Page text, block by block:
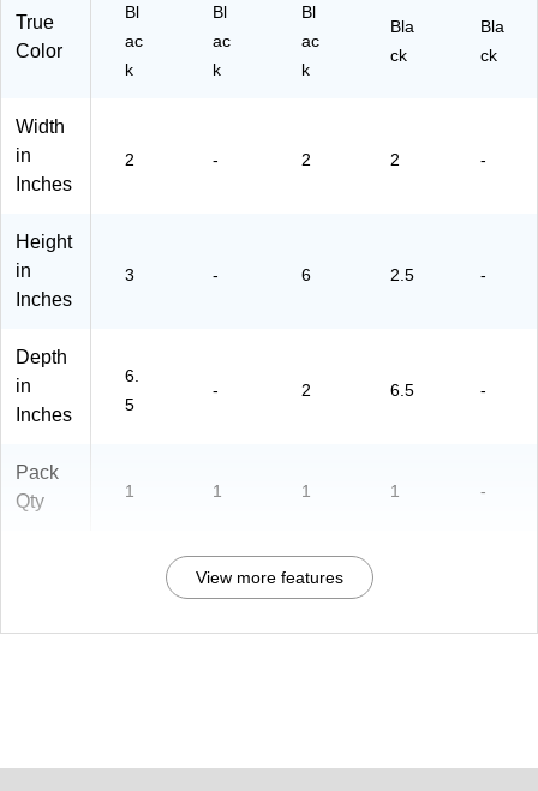
True
Color
Bl
ac
k
Bl
ac
k
Bl
ac
k
Bla
ck
Bla
ck
Width
in
Inches
2 - 2 2 -
Height
in
Inches
3 - 6 2.5 -
Depth
in
Inches
6.
5
- 2 6.5 -
Pack
Qty
1 1 1 1 -
View more features